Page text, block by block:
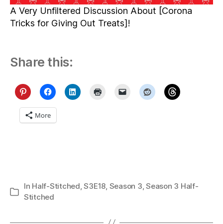
A Very Unfiltered Discussion About [Corona
Tricks for Giving Out Treats]!
Share this:
More
Categories
In Half-Stitched,S3E18, Season 3,Season 3 Half-
Stitched